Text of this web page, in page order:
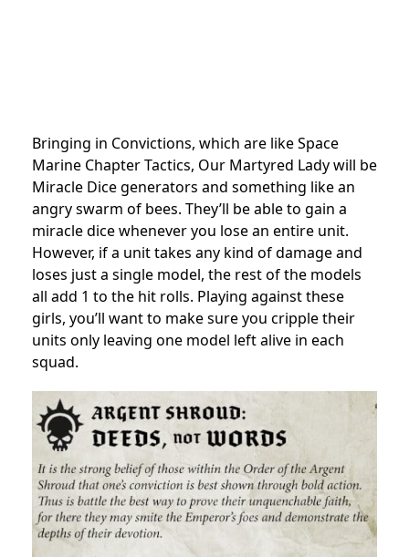
Bringing in Convictions, which are like Space
Marine Chapter Tactics, Our Martyred Lady will be
Miracle Dice generators and something like an
angry swarm of bees. They’ll be able to gain a
miracle dice whenever you lose an entire unit.
However, if a unit takes any kind of damage and
loses just a single model, the rest of the models
all add 1 to the hit rolls. Playing against these
girls, you’ll want to make sure you cripple their
units only leaving one model left alive in each
squad.